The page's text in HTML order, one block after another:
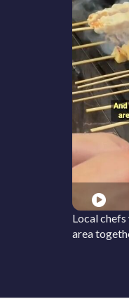
Local
area